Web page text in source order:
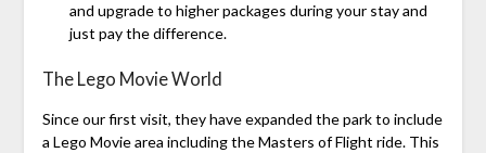
and upgrade to higher packages during your stay and
just pay the difference.
The Lego Movie World
Since our first visit, they have expanded the park to include
a Lego Movie area including the Masters of Flight ride. This